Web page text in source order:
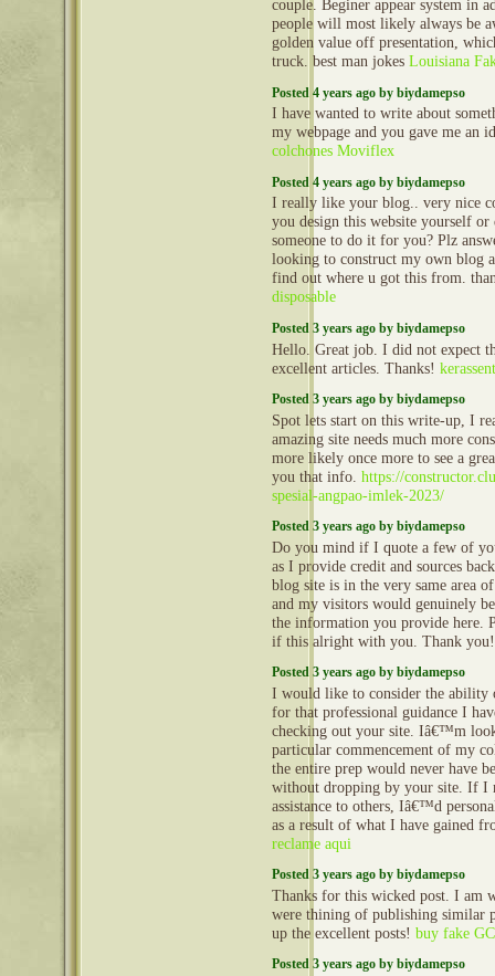
couple. Beginer appear system in
people will most likely always be
golden value off presentation,
truck. best man jokes Louisiana
Posted 4 years ago by biydamepso
I have wanted to write about
my webpage and you gave me an
colchones Moviflex
Posted 4 years ago by biydamepso
I really like your blog.. very nice
you design this website yourself
someone to do it for you? Plz
looking to construct my own blog
find out where u got this from.
disposable
Posted 3 years ago by biydamepso
Hello. Great job. I did not expect
excellent articles. Thanks!
Posted 3 years ago by biydamepso
Spot lets start on this write-up, I
amazing site needs much more
more likely once more to see a
you that info. https://
spesial-angpao-imlek-2023/
Posted 3 years ago by biydamepso
Do you mind if I quote a few of
as I provide credit and sources
blog site is in the very same area
and my visitors would genuinely
the information you provide here.
if this alright with you. Thank
Posted 3 years ago by biydamepso
I would like to consider the ability
for that professional guidance I
checking out your site. Iâ€™m
particular commencement of my
the entire prep would never have
without dropping by your site. If I
assistance to others, Iâ€™d
as a result of what I have gained
reclame aqui
Posted 3 years ago by biydamepso
Thanks for this wicked post. I am
were thining of publishing similar
up the excellent posts! buy fake
Posted 3 years ago by biydamepso